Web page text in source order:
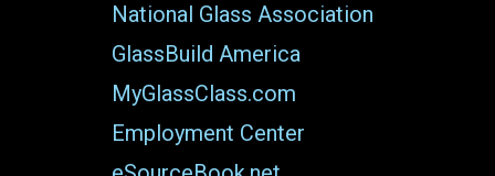
National Glass Association
GlassBuild America
MyGlassClass.com
Employment Center